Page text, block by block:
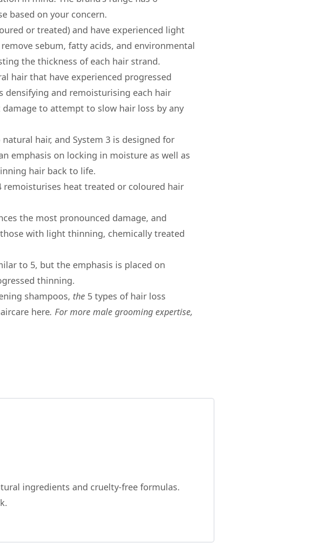
based on your concern.
or treated) and have experienced light
sebum, fatty acids, and environmental
the thickness of each hair strand.
hair that have experienced progressed
densifying and remoisturising each hair
to attempt to slow hair loss by any
hair, and System 3 is designed for
emphasis on locking in moisture as well as
hair back to life.
remoisturises heat treated or coloured hair
the most pronounced damage, and
with light thinning, chemically treated
to 5, but the emphasis is placed on
thinning.
shampoos, the 5 types of hair loss
here. For more male grooming expertise,
ingredients and cruelty-free formulas.